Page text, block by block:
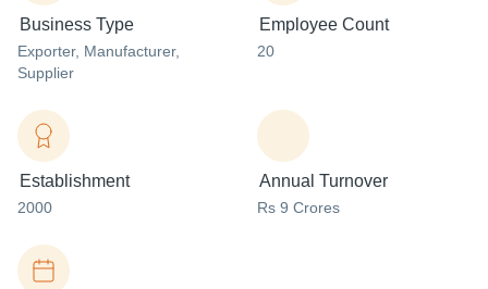
Business Type
Exporter, Manufacturer,
Supplier
Employee Count
20
Establishment
2000
Annual Turnover
Rs 9 Crores